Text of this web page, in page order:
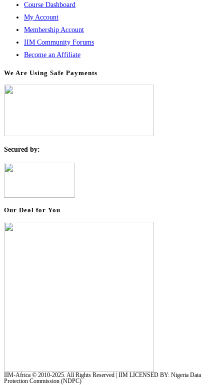
Course Dashboard
My Account
Membership Account
IIM Community Forums
Become an Affiliate
We Are Using Safe Payments
Secured by:
Our Deal for You
IIM-Africa © 2010-2025. All Rights Reserved | IIM LICENSED BY: Nigeria Data
Protection Commission (NDPC)